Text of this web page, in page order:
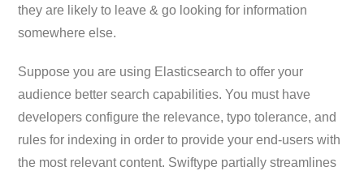
they are likely to leave & go looking for information
somewhere else.
Suppose you are using Elasticsearch to offer your
audience better search capabilities. You must have
developers configure the relevance, typo tolerance, and
rules for indexing in order to provide your end-users with
the most relevant content. Swiftype partially streamlines